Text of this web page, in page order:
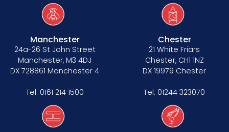
Manchester
24a-26 St John Street
Manchester, M3 4DJ
DX 728861 Manchester 4
Tel: 0161 214 1500
Chester
21 White Friars
Chester, CH1 1NZ
DX 19979 Chester
Tel: 01244 323070